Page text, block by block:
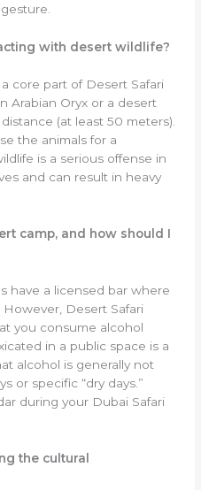
with desert wildlife?
core part of Desert Safari
Arabian Oryx or a desert
(at least 50 meters).
the animals for a
is a serious offense in
and can result in heavy
camp, and how should I
have a licensed bar where
Desert Safari
you consume alcohol
in a public space is a
alcohol is generally not
or specific “dry days.”
during your Dubai Safari
the cultural